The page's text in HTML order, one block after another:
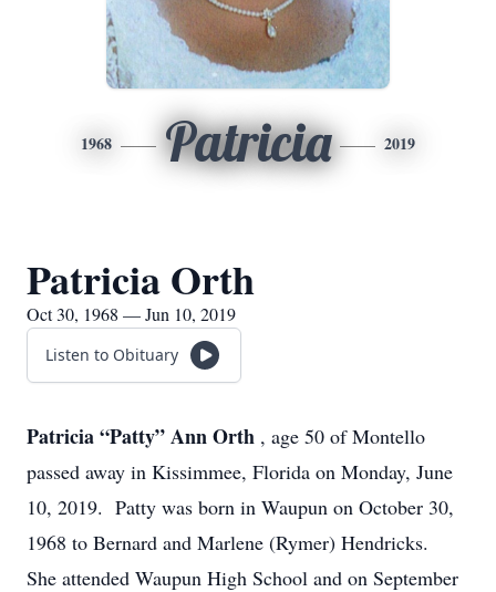
1968 Patricia 2019
Patricia Orth
Oct 30, 1968 — Jun 10, 2019
Listen to Obituary
Patricia “Patty” Ann Orth , age 50 of Montello
passed away in Kissimmee, Florida on Monday, June
10, 2019. Patty was born in Waupun on October 30,
1968 to Bernard and Marlene (Rymer) Hendricks.
She attended Waupun High School and on September